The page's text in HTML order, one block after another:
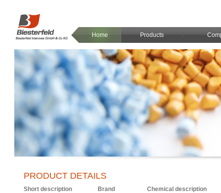
Home Products
PRODUCT DETAILS
Short description Brand
Chemical description